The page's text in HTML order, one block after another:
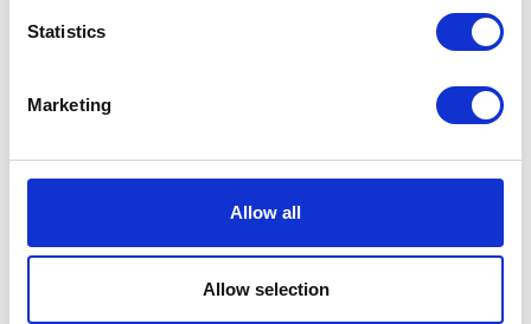
Statistics
Marketing
Allow all
Allow selection
Related Products